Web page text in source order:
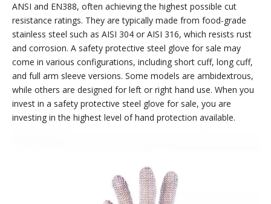
ANSI and EN388, often achieving the highest possible cut
resistance ratings. They are typically made from food-grade
stainless steel such as AISI 304 or AISI 316, which resists rust
and corrosion. A safety protective steel glove for sale may
come in various configurations, including short cuff, long cuff,
and full arm sleeve versions. Some models are ambidextrous,
while others are designed for left or right hand use. When you
invest in a safety protective steel glove for sale, you are
investing in the highest level of hand protection available.